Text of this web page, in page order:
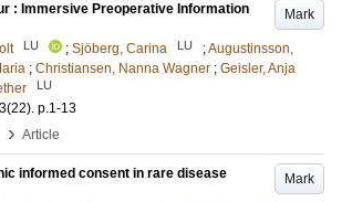
Mark
: Immersive Preoperative Information
LU ; Sjöberg, Carina LU ;Augustinsson,
; Christiansen, Nanna Wagner ; Geisler, Anja
LU
(22). p.1-13
› Article
Mark
informed consent in rare disease